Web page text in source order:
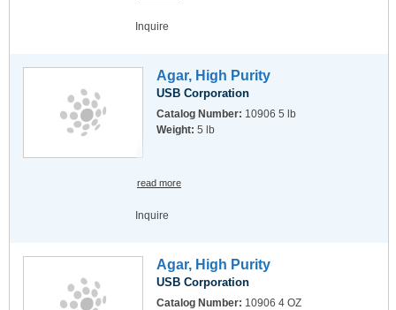
Inquire
Agar, High Purity
USB Corporation
Catalog Number: 10906 5 lb
Weight: 5 lb
read more
Inquire
Agar, High Purity
USB Corporation
Catalog Number: 10906 4 OZ